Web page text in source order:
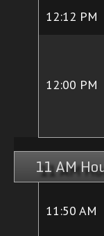
12:12 PM
12:00 PM
11 AM
11:50 AM